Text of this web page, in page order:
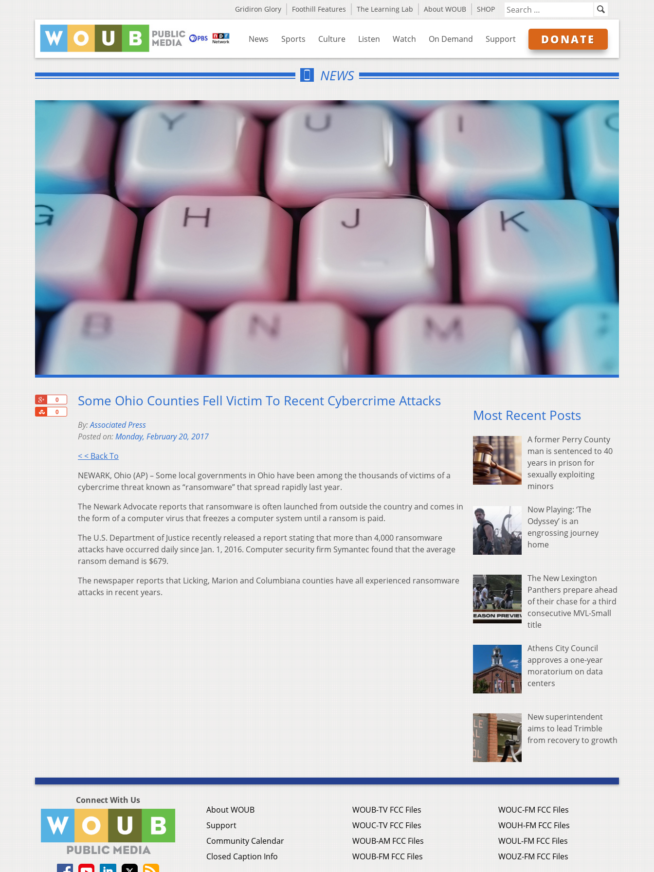
Gridiron Glory Foothill Features The Learning Lab About WOUB SHOP
News Sports Culture Listen Watch On Demand Support DONATE
NEWS
0
0
Share
Some Ohio Counties Fell Victim To Recent Cybercrime Attacks
By:Associated Press
Posted on:Monday, February 20, 2017
< < Back To
NEWARK, Ohio (AP) – Some local governments in Ohio have been among the thousands of victims of a
cybercrime threat known as “ransomware” that spread rapidly last year.
The Newark Advocate reports that ransomware is often launched from outside the country and comes in
the form of a computer virus that freezes a computer system until a ransom is paid.
The U.S. Department of Justice recently released a report stating that more than 4,000 ransomware
attacks have occurred daily since Jan. 1, 2016. Computer security firm Symantec found that the average
ransom demand is $679.
The newspaper reports that Licking, Marion and Columbiana counties have all experienced ransomware
attacks in recent years.
Most Recent Posts
A former Perry County
man is sentenced to 40
years in prison for
sexually exploiting
minors
Now Playing: ‘The
Odyssey’ is an
engrossing journey
home
The New Lexington
Panthers prepare ahead
of their chase for a third
consecutive MVL-Small
title
Athens City Council
approves a one-year
moratorium on data
centers
New superintendent
aims to lead Trimble
from recovery to growth
Connect With Us
About WOUB
Support
Community Calendar
Closed Caption Info
WOUB-TV FCC Files
WOUC-TV FCC Files
WOUB-AM FCC Files
WOUB-FM FCC Files
WOUC-FM FCC Files
WOUH-FM FCC Files
WOUL-FM FCC Files
WOUZ-FM FCC Files